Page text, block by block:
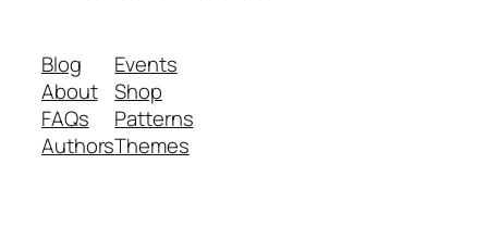
Blog
About
FAQs
Authors
Events
Shop
Patterns
Themes